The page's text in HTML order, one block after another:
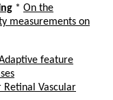
* On the
measurements on
feature
Retinal Vascular